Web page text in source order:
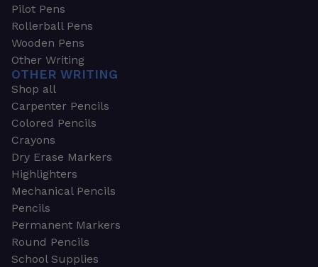
Pilot Pens
Rollerball Pens
Wooden Pens
Other Writing
OTHER WRITING
Shop all
Carpenter Pencils
Colored Pencils
Crayons
Dry Erase Markers
Highlighters
Mechanical Pencils
Pencils
Permanent Markers
Round Pencils
School Supplies